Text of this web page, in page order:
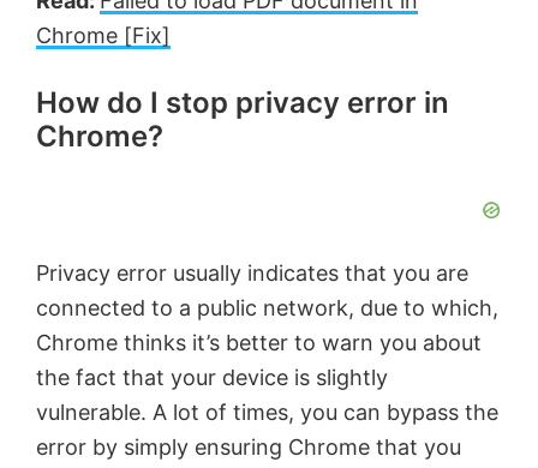
Chrome [Fix]
How do I stop privacy error in
Chrome?
Privacy error usually indicates that you are
connected to a public network, due to which,
Chrome thinks it’s better to warn you about
the fact that your device is slightly
vulnerable. A lot of times, you can bypass the
error by simply ensuring Chrome that you